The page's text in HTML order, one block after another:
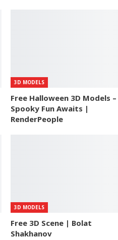
3D MODELS
Free Halloween 3D Models –
Spooky Fun Awaits |
RenderPeople
3D MODELS
Free 3D Scene | Bolat
Shakhanov